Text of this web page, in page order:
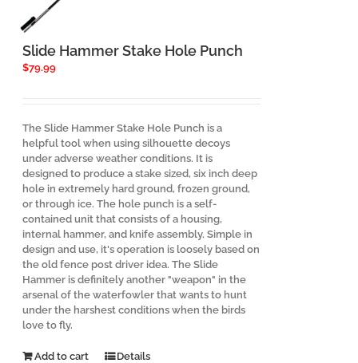
Slide Hammer Stake Hole Punch
$79.99
The Slide Hammer Stake Hole Punch is a
helpful tool when using silhouette decoys
under adverse weather conditions. It is
designed to produce a stake sized, six inch deep
hole in extremely hard ground, frozen ground,
or through ice. The hole punch is a self-
contained unit that consists of a housing,
internal hammer, and knife assembly. Simple in
design and use, it's operation is loosely based on
the old fence post driver idea. The Slide
Hammer is definitely another "weapon" in the
arsenal of the waterfowler that wants to hunt
under the harshest conditions when the birds
love to fly.
Add to cart Details